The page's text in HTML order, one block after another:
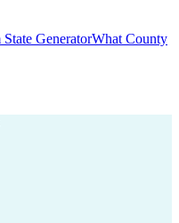
GeneratorWhat County